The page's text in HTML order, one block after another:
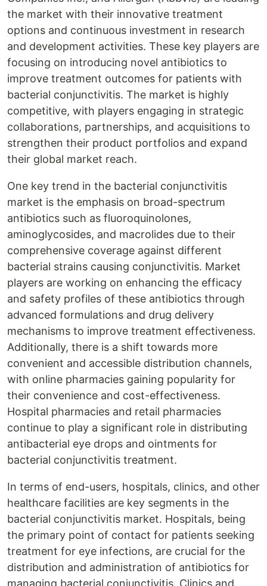
the market with their innovative treatment
options and continuous investment in research
and development activities. These key players are
focusing on introducing novel antibiotics to
improve treatment outcomes for patients with
bacterial conjunctivitis. The market is highly
competitive, with players engaging in strategic
collaborations, partnerships, and acquisitions to
strengthen their product portfolios and expand
their global market reach.
One key trend in the bacterial conjunctivitis
market is the emphasis on broad-spectrum
antibiotics such as fluoroquinolones,
aminoglycosides, and macrolides due to their
comprehensive coverage against different
bacterial strains causing conjunctivitis. Market
players are working on enhancing the efficacy
and safety profiles of these antibiotics through
advanced formulations and drug delivery
mechanisms to improve treatment effectiveness.
Additionally, there is a shift towards more
convenient and accessible distribution channels,
with online pharmacies gaining popularity for
their convenience and cost-effectiveness.
Hospital pharmacies and retail pharmacies
continue to play a significant role in distributing
antibacterial eye drops and ointments for
bacterial conjunctivitis treatment.
In terms of end-users, hospitals, clinics, and other
healthcare facilities are key segments in the
bacterial conjunctivitis market. Hospitals, being
the primary point of contact for patients seeking
treatment for eye infections, are crucial for the
distribution and administration of antibiotics for
managing bacterial conjunctivitis. Clinics and